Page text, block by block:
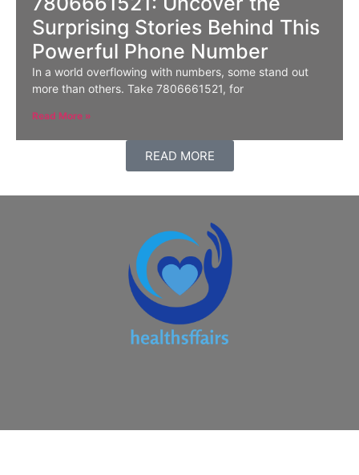
Surprising Stories Behind This
Powerful Phone Number
In a world overflowing with numbers, some stand out
more than others. Take 7806661521, for
Read More »
READ MORE